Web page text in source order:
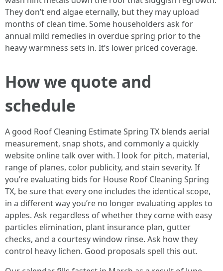
They don’t end algae eternally, but they may upload
months of clean time. Some householders ask for
annual mild remedies in overdue spring prior to the
heavy warmness sets in. It’s lower priced coverage.
How we quote and
schedule
A good Roof Cleaning Estimate Spring TX blends aerial
measurement, snap shots, and commonly a quickly
website online talk over with. I look for pitch, material,
range of planes, color publicity, and stain severity. If
you’re evaluating bids for House Roof Cleaning Spring
TX, be sure that every one includes the identical scope,
in a different way you’re no longer evaluating apples to
apples. Ask regardless of whether they come with easy
particles elimination, plant insurance plan, gutter
checks, and a courtesy window rinse. Ask how they
control heavy lichen. Good proposals spell this out.